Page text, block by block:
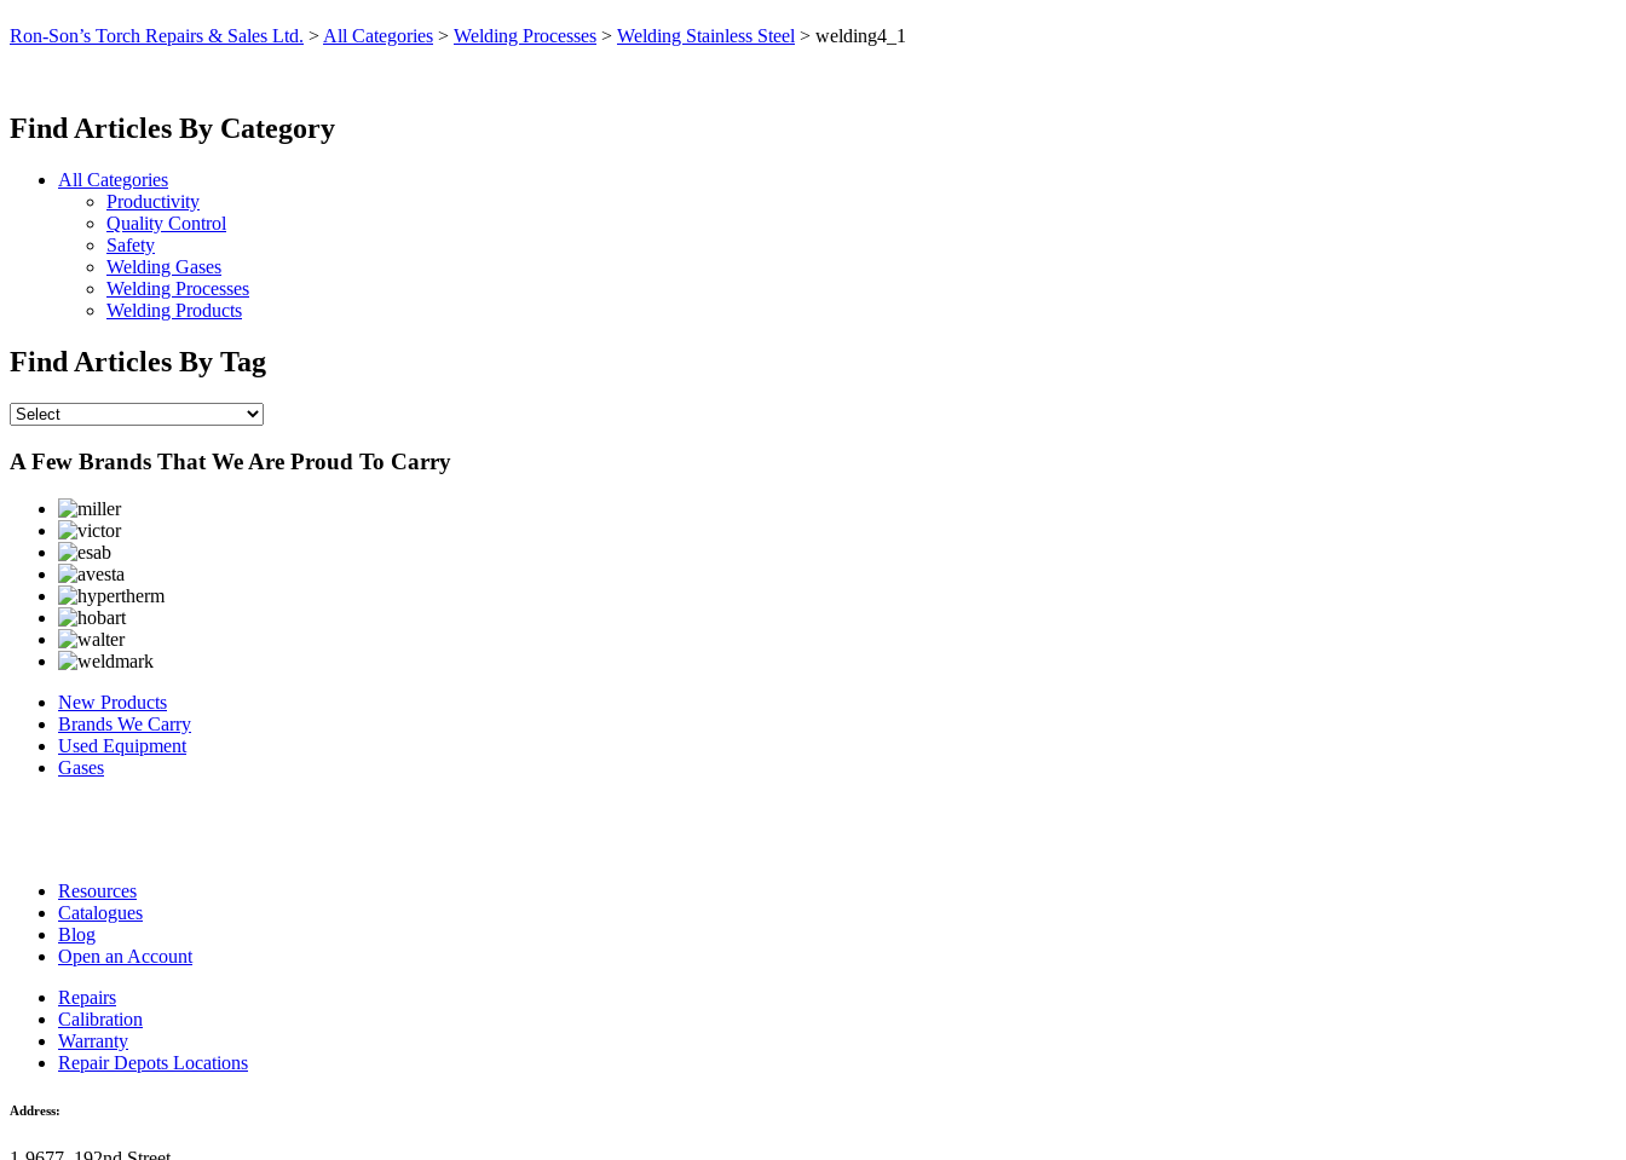
Ron-Son’s Torch Repairs & Sales Ltd. >All Categories > Welding Processes > Welding Stainless Steel > welding4_1
Find Articles By Category
All Categories
Productivity
Quality Control
Safety
Welding Gases
Welding Processes
Welding Products
Find Articles By Tag
A Few Brands That We Are Proud To Carry
New Products
Brands We Carry
Used Equipment
Gases
Resources
Catalogues
Blog
Open an Account
Repairs
Calibration
Warranty
Repair Depots Locations
Address: